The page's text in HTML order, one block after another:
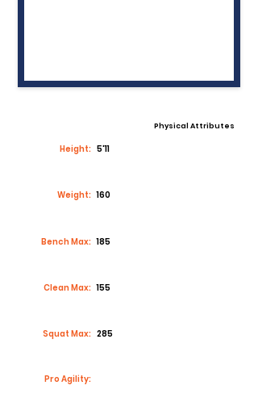
Physical Attributes
Height: 5'11
Weight: 160
Bench Max: 185
Clean Max: 155
Squat Max: 285
Pro Agility: